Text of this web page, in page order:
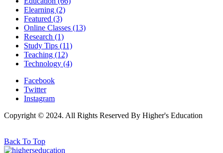
Elearning (2)
Featured (3)
Online Classes (13)
Research (1)
Study Tips (11)
Teaching (12)
Technology (4)
Facebook
Twitter
Instagram
Copyright © 2024. All Rights Reserved By Higher's Education
Back To Top